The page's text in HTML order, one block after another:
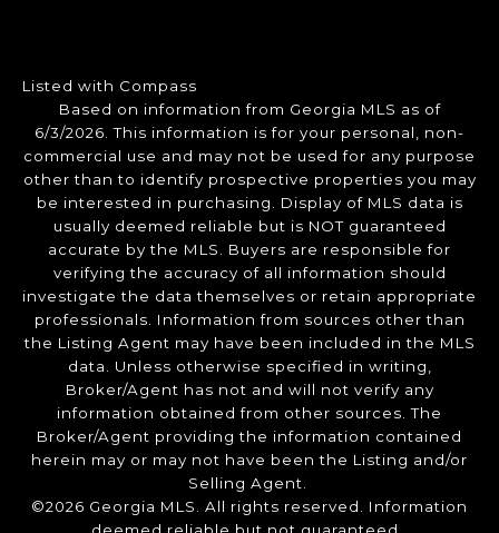
Listed with Compass
Based on information from Georgia MLS as of
6/3/2026. This information is for your personal, non-
commercial use and may not be used for any purpose
other than to identify prospective properties you may
be interested in purchasing. Display of MLS data is
usually deemed reliable but is NOT guaranteed
accurate by the MLS. Buyers are responsible for
verifying the accuracy of all information should
investigate the data themselves or retain appropriate
professionals. Information from sources other than
the Listing Agent may have been included in the MLS
data. Unless otherwise specified in writing,
Broker/Agent has not and will not verify any
information obtained from other sources. The
Broker/Agent providing the information contained
herein may or may not have been the Listing and/or
Selling Agent.
©2026 Georgia MLS. All rights reserved. Information
deemed reliable but not guaranteed.